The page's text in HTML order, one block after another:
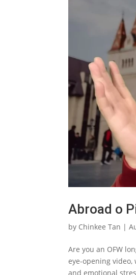
Abroad o
by Chinkee Tan |
Are you an OFW
eye-opening
and emotional